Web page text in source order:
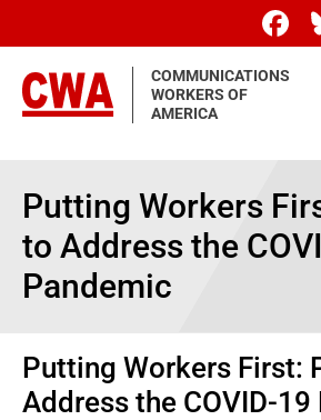
COMMUNICATIONS
WORKERS OF
AMERICA
Putting Workers
to Address the
Pandemic
Putting Workers First:
Address the COVID-